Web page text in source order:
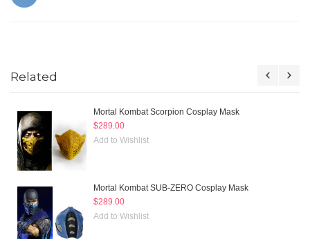
Related
Mortal Kombat Scorpion Cosplay Mask
$289.00
Add to Wishlist
Mortal Kombat SUB-ZERO Cosplay Mask
$289.00
Add to Wishlist